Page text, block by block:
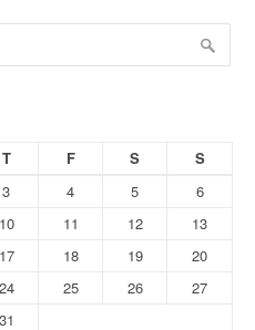
T F S
S
3 4 5
6
10 11 12
13
17 18 19
20
24 25 26
27
31